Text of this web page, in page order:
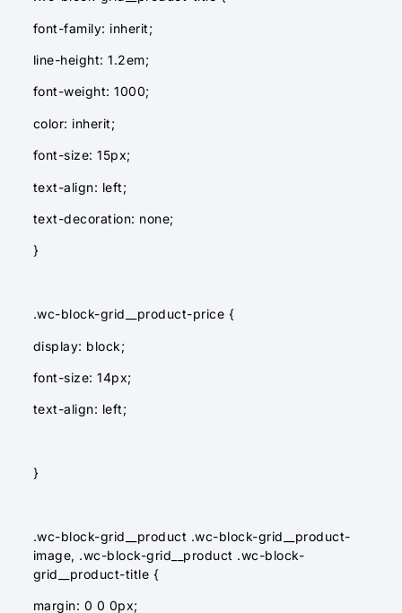
font-family: inherit;
line-height: 1.2em;
font-weight: 1000;
color: inherit;
font-size: 15px;
text-align: left;
text-decoration: none;
}
.wc-block-grid__product-price {
display: block;
font-size: 14px;
text-align: left;
}
.wc-block-grid__product .wc-block-grid__product-
image, .wc-block-grid__product .wc-block-
grid__product-title {
margin: 0 0 0px;